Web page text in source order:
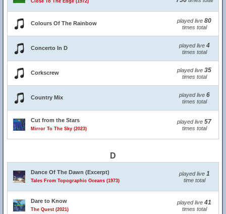
Close To The Edge (1972)
Colours Of The Rainbow played live 80
times total
Concerto In D played live 4
times total
Corkscrew played live 35
times total
Country Mix played live 6
times total
Cut from the Stars
Mirror To The Sky (2023)
played live 57
times total
D
Dance Of The Dawn (Excerpt)
Tales From Topographic Oceans (1973)
played live 1
time total
Dare to Know
The Quest (2021)
played live 41
times total